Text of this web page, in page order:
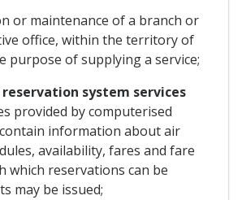
or maintenance of a branch or
office, within the territory of
purpose of supplying a service;
system services
provided by computerised
information about air
availability, fares and fare
which reservations can be
may be issued;